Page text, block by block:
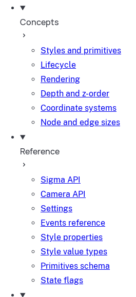
Concepts
Styles and primitives
Lifecycle
Rendering
Depth and z-order
Coordinate systems
Node and edge sizes
Reference
Sigma API
Camera API
Settings
Events reference
Style properties
Style value types
Primitives schema
State flags